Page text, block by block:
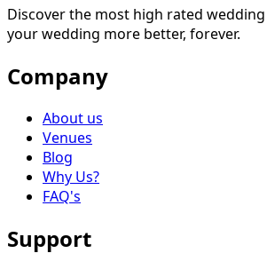
Discover the most high rated
your wedding more better, forever.
Company
About us
Venues
Blog
Why Us?
FAQ's
Support